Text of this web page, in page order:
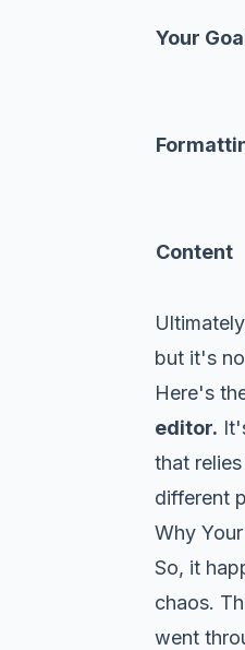
Your
Content
but it's
Here's
editor.
that
different
Why
So, it
chaos.
went